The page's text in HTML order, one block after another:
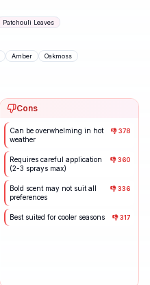
Patchouli Leaves
Amber Oakmoss
Cons
Can be overwhelming in hot
weather
👎378
Requires careful application
(2-3 sprays max)
👎360
Bold scent may not suit all
preferences
👎336
Best suited for cooler seasons 👎317